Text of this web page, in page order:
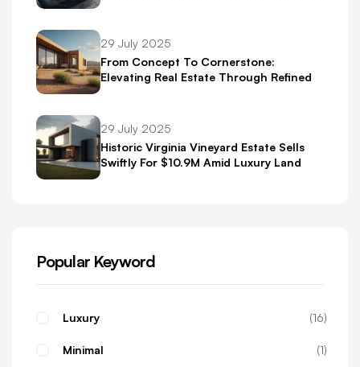
29 July 2025
From Concept To Cornerstone:
Elevating Real Estate Through Refined
29 July 2025
Historic Virginia Vineyard Estate Sells
Swiftly For $10.9M Amid Luxury Land
Popular Keyword
Luxury 16
Minimal 1